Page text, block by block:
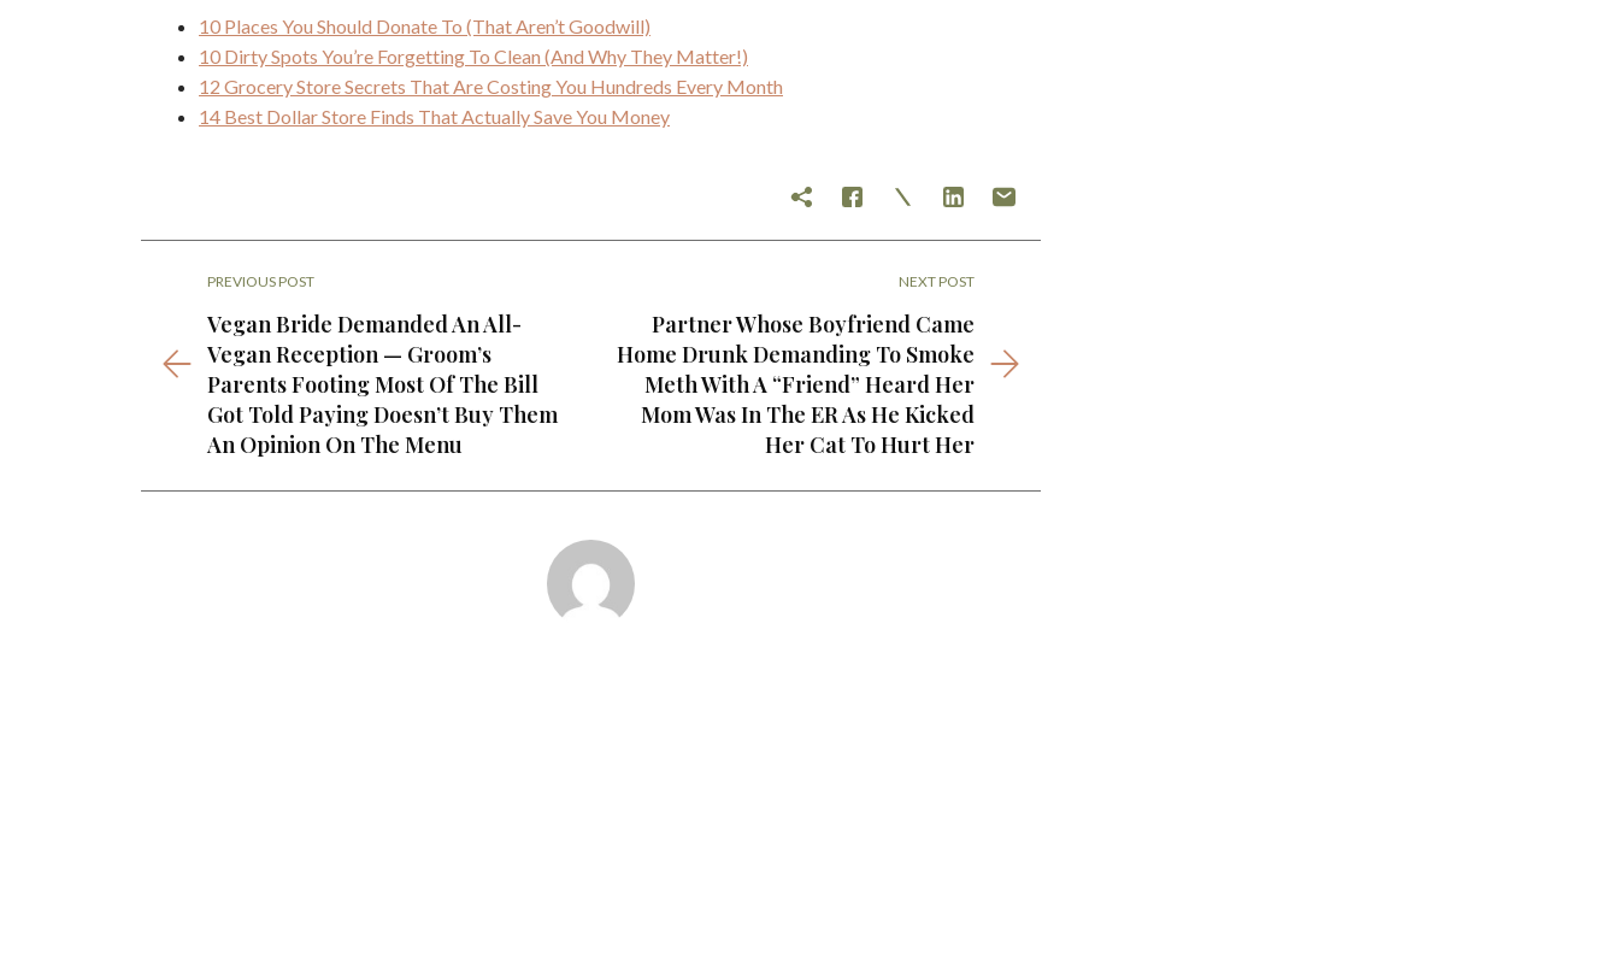
10 Places You Should Donate To (That Aren’t Goodwill)
10 Dirty Spots You’re Forgetting To Clean (And Why They Matter!)
12 Grocery Store Secrets That Are Costing You Hundreds Every Month
14 Best Dollar Store Finds That Actually Save You Money
PREVIOUS POST
Vegan Bride Demanded An All-
Vegan Reception — Groom’s
Parents Footing Most Of The Bill
Got Told Paying Doesn’t Buy Them
An Opinion On The Menu
NEXT POST
Partner Whose Boyfriend Came
Home Drunk Demanding To Smoke
Meth With A “Friend” Heard Her
Mom Was In The ER As He Kicked
Her Cat To Hurt Her